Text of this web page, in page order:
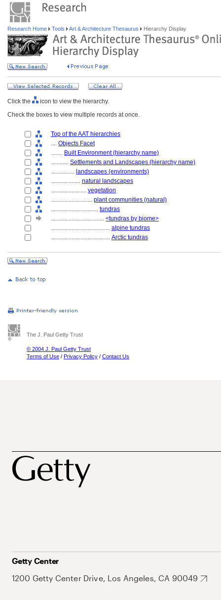
Research Home Tools Art & Architecture Thesaurus Hierarchy Display
Click the
icon to view the hierarchy.
Check the boxes to view multiple records at once.
Top of the AAT hierarchies
.... Objects Facet
........ Built Environment (hierarchy name)
............ Settlements and Landscapes (hierarchy name)
................ landscapes (environments)
.................... natural landscapes
........................ vegetation
............................ plant communities (natural)
................................ tundras
.................................... <tundras by biome>
........................................ alpine tundras
........................................ Arctic tundras
The J. Paul Getty Trust
© 2004 J. Paul Getty Trust
Terms of Use / Privacy Policy / Contact Us
Getty Center
1200 Getty Center Drive, Los Angeles, CA 90049